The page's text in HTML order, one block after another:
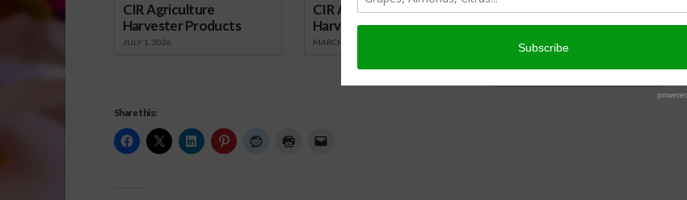
CIR Agriculture
Harvester Products
JULY 1, 2026
CIR Agriculture
Harvester Products
MARCH 1, 2026
Let’s Talk Livestock Risk
Protection For Those
Beef On Dairy Animals –
Share this: